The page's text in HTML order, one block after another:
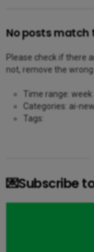
No posts match
Please check if there
not, remove the
Time range: week
Categories: ai-
Tags:
💌Subscribe